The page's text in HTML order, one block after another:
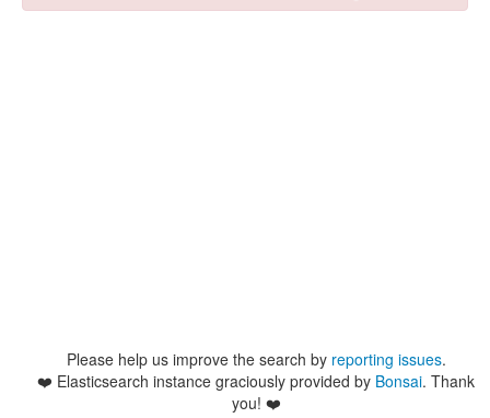
Please help us improve the search by reporting issues.
❤️ Elasticsearch instance graciously provided by Bonsai. Thank
you! ❤️